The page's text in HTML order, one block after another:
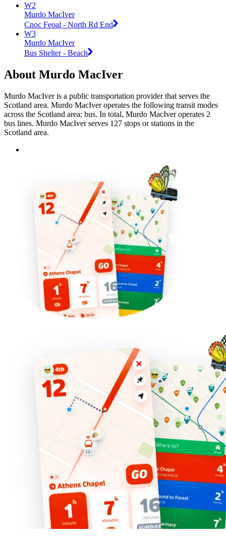
W2
Murdo MacIver
Cnoc Feoal - North Rd End
W3
Murdo MacIver
Bus Shelter - Beach
About Murdo MacIver
Murdo MacIver is a public transportation provider that serves the
Scotland area. Murdo MacIver operates the following transit modes
across the Scotland area: bus. In total, Murdo MacIver operates 2
bus lines. Murdo MacIver serves 127 stops or stations in the
Scotland area.